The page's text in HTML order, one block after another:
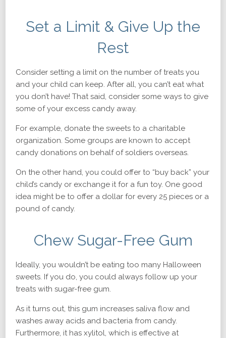
Set a Limit & Give Up the
Rest
Consider setting a limit on the number of treats you
and your child can keep. After all, you can’t eat what
you don’t have! That said, consider some ways to give
some of your excess candy away.
For example, donate the sweets to a charitable
organization. Some groups are known to accept
candy donations on behalf of soldiers overseas.
On the other hand, you could offer to “buy back” your
child’s candy or exchange it for a fun toy. One good
idea might be to offer a dollar for every 25 pieces or a
pound of candy.
Chew Sugar-Free Gum
Ideally, you wouldn’t be eating too many Halloween
sweets. If you do, you could always follow up your
treats with sugar-free gum.
As it turns out, this gum increases saliva flow and
washes away acids and bacteria from candy.
Furthermore, it has xylitol, which is effective at